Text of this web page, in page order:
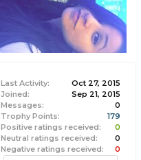
Last Activity:
Oct 27, 2015
Joined:
Sep 21, 2015
Messages:
0
Trophy Points:
179
Positive ratings received:
0
Neutral ratings received:
0
Negative ratings received:
0